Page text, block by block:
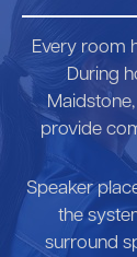
Every room
During
provide
Speaker
the
surround